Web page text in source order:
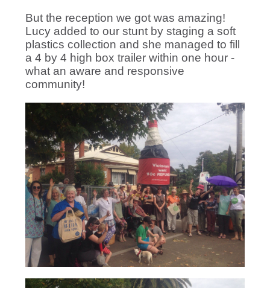
But the reception we got was amazing!
Lucy added to our stunt by staging a soft
plastics collection and she managed to fill
a 4 by 4 high box trailer within one hour -
what an aware and responsive
community!